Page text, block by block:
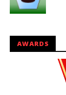
AWARDS